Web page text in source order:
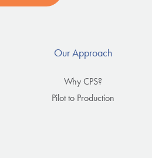
Our Approach
Why CPS?
Pilot to Production